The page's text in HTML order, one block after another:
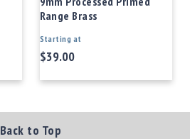
Range Brass
Starting at
$39.00
Back to Top